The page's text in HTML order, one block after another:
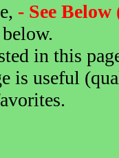
- See
in this
is useful